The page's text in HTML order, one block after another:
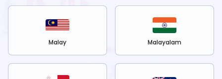
Malay Malayalam